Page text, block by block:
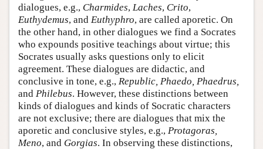
dialogues, e.g., Charmides, Laches, Crito,
Euthydemus, and Euthyphro, are called aporetic. On
the other hand, in other dialogues we find a Socrates
who expounds positive teachings about virtue; this
Socrates usually asks questions only to elicit
agreement. These dialogues are didactic, and
conclusive in tone, e.g., Republic, Phaedo, Phaedrus,
and Philebus. However, these distinctions between
kinds of dialogues and kinds of Socratic characters
are not exclusive; there are dialogues that mix the
aporetic and conclusive styles, e.g., Protagoras,
Meno, and Gorgias. In observing these distinctions,